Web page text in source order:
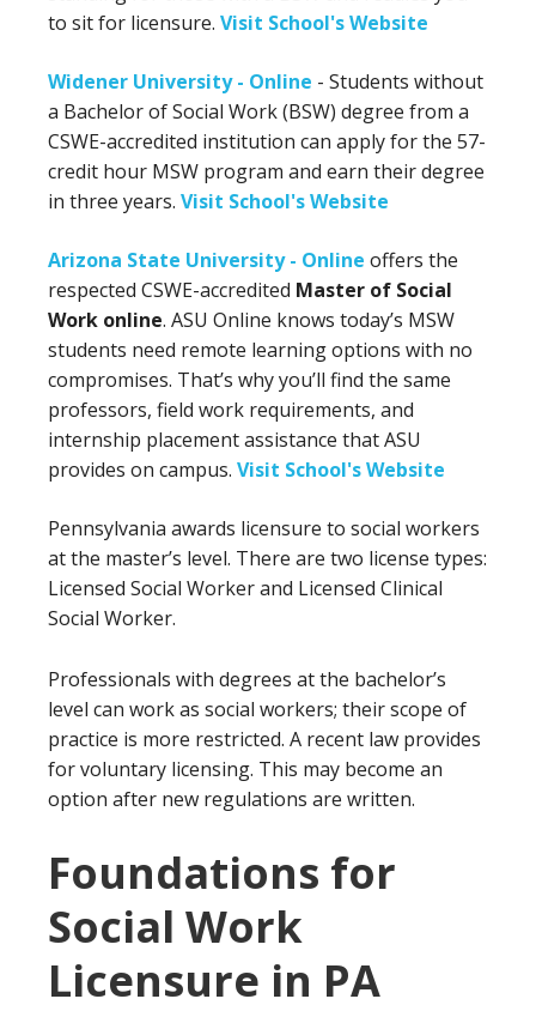
to sit for licensure. Visit School's Website
Widener University - Online - Students without
a Bachelor of Social Work (BSW) degree from a
CSWE-accredited institution can apply for the 57-
credit hour MSW program and earn their degree
in three years. Visit School's Website
Arizona State University - Online offers the
respected CSWE-accredited Master of Social
Work online. ASU Online knows today’s MSW
students need remote learning options with no
compromises. That’s why you’ll find the same
professors, field work requirements, and
internship placement assistance that ASU
provides on campus. Visit School's Website
Pennsylvania awards licensure to social workers
at the master’s level. There are two license types:
Licensed Social Worker and Licensed Clinical
Social Worker.
Professionals with degrees at the bachelor’s
level can work as social workers; their scope of
practice is more restricted. A recent law provides
for voluntary licensing. This may become an
option after new regulations are written.
Foundations for
Social Work
Licensure in PA